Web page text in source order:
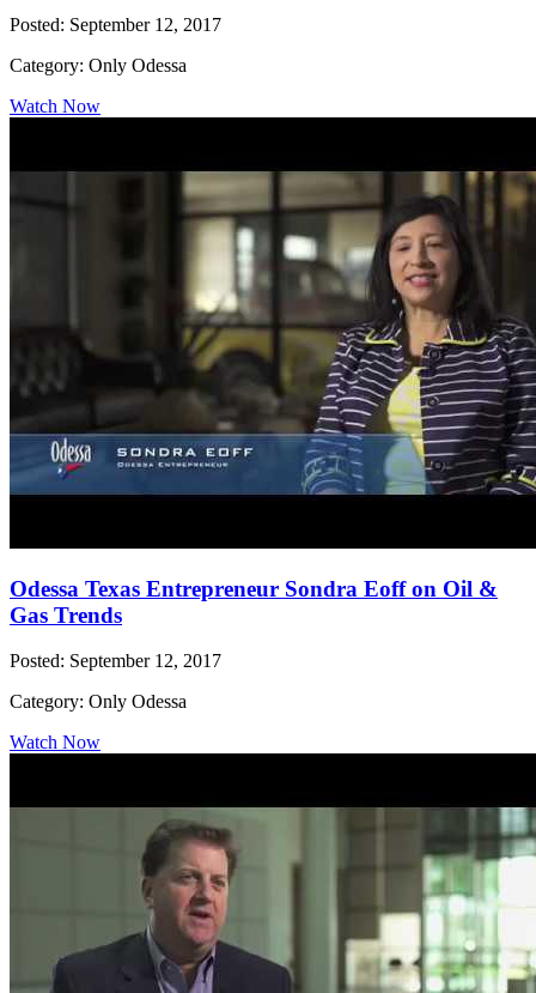
Posted: September 12, 2017
Category: Only Odessa
Watch Now
Odessa Texas Entrepreneur Sondra Eoff on Oil &
Gas Trends
Posted: September 12, 2017
Category: Only Odessa
Watch Now